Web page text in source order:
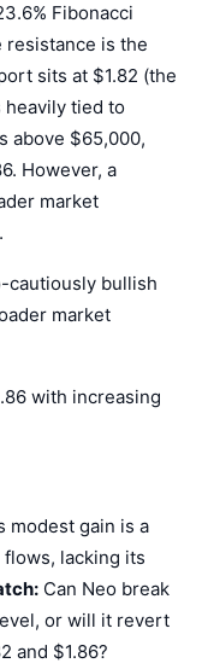
Fibonacci
resistance is the
sits at $1.82 (the
heavily tied to
above $65,000,
However, a
market
cautiously bullish
market
with increasing
modest gain is a
lacking its
Can Neo break
or will it revert
and $1.86?